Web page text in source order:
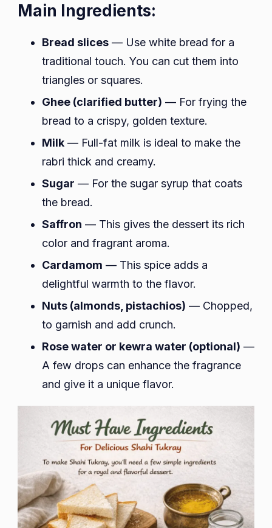
Main Ingredients:
Bread slices — Use white bread for a
traditional touch. You can cut them into
triangles or squares.
Ghee (clarified butter) — For frying the
bread to a crispy, golden texture.
Milk — Full-fat milk is ideal to make the
rabri thick and creamy.
Sugar — For the sugar syrup that coats
the bread.
Saffron — This gives the dessert its rich
color and fragrant aroma.
Cardamom — This spice adds a
delightful warmth to the flavor.
Nuts (almonds, pistachios) — Chopped,
to garnish and add crunch.
Rose water or kewra water (optional) —
A few drops can enhance the fragrance
and give it a unique flavor.